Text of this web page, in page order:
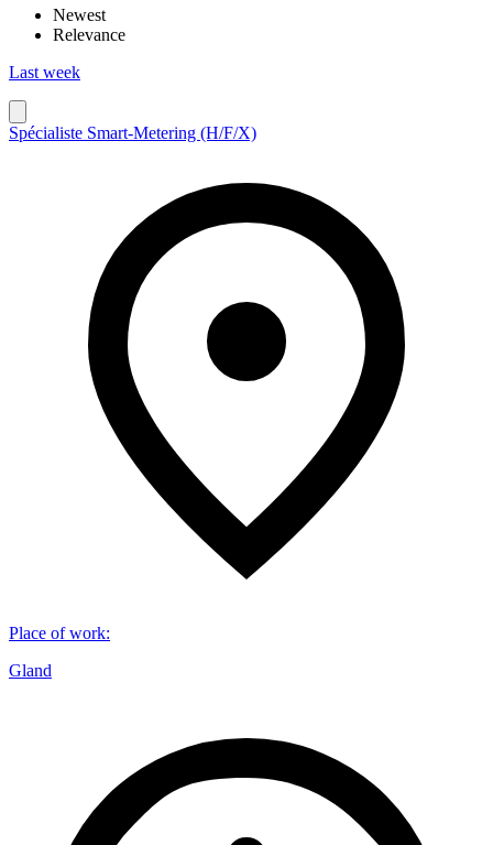
Newest
Relevance
Last week
Spécialiste Smart-Metering (H/F/X)
Place of work:
Gland